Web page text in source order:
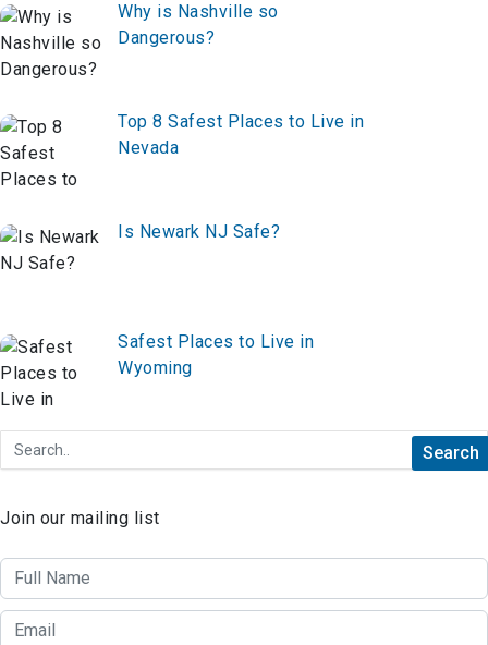
Why is Nashville so
Dangerous?
Top 8 Safest Places to Live in
Nevada
Is Newark NJ Safe?
Safest Places to Live in
Wyoming
Join our mailing list